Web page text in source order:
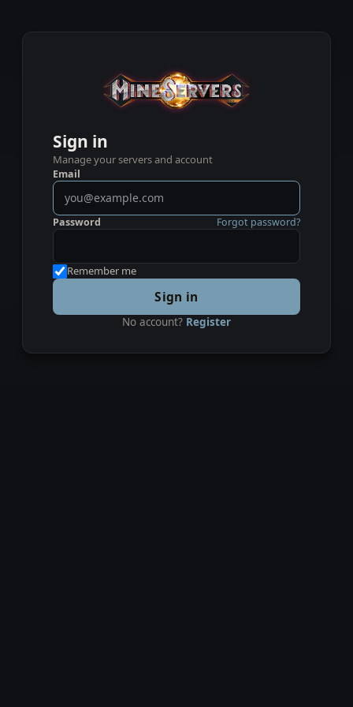
Sign in
Manage your servers and account
Email
Password Forgot password?
Remember me
Sign in
No account? Register